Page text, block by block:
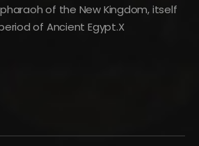
of the New Kingdom, itself
of Ancient Egypt.X